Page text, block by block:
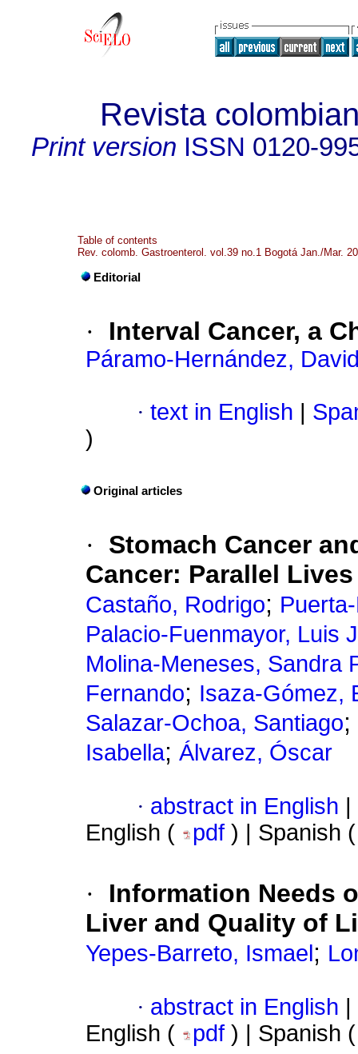
Revista
Print version ISSN 0120-
Table of contents
Rev. colomb. Gastroenterol. vol.39 no.1 Bogotá Jan./Mar.
Editorial
· Interval Cancer, a
Páramo-Hernández,
· text in English
)
Original articles
·
Stomach Cancer
Cancer: Parallel Lives
Castaño, Rodrigo;
Palacio-Fuenmayor, Luis
Molina-Meneses, Sandra
Fernando; Isaza-Gómez,
Salazar-Ochoa, Santiago;
Isabella; Álvarez, Óscar
· abstract in English
English (
pdf ) | Spanish
·
Information Needs
Liver and Quality of
Yepes-Barreto, Ismael ;
· abstract in English
English (
pdf ) | Spanish